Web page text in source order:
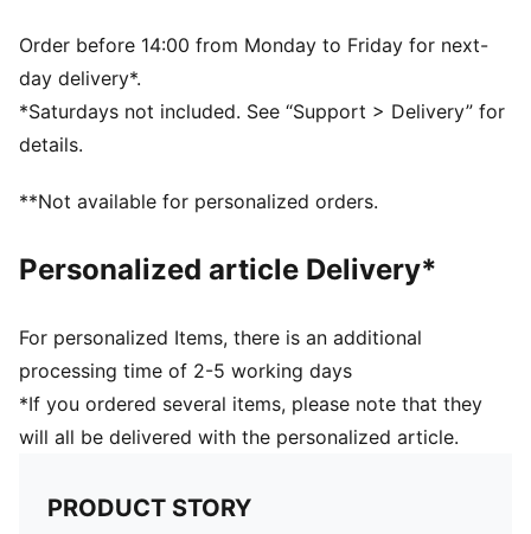
Made with at least 50% recycled materials.
DETAILS
Regular fit
Main material: Interlock
Regular length
Quarter zip
PUMA branding details
- interlock - 250.00 g/m² - piece dyed - Chemical-
Wicking (Bio-based), Mechanical - Peaching -
DRYCELL (FUN/001)
Order before 14:00 from Monday to Friday for next-
day delivery*.
*Saturdays not included. See “Support > Delivery” for
details.
**Not available for personalized orders.
Personalized article Delivery*
For personalized Items, there is an additional
processing time of 2-5 working days
*If you ordered several items, please note that they
will all be delivered with the personalized article.
PRODUCT STORY